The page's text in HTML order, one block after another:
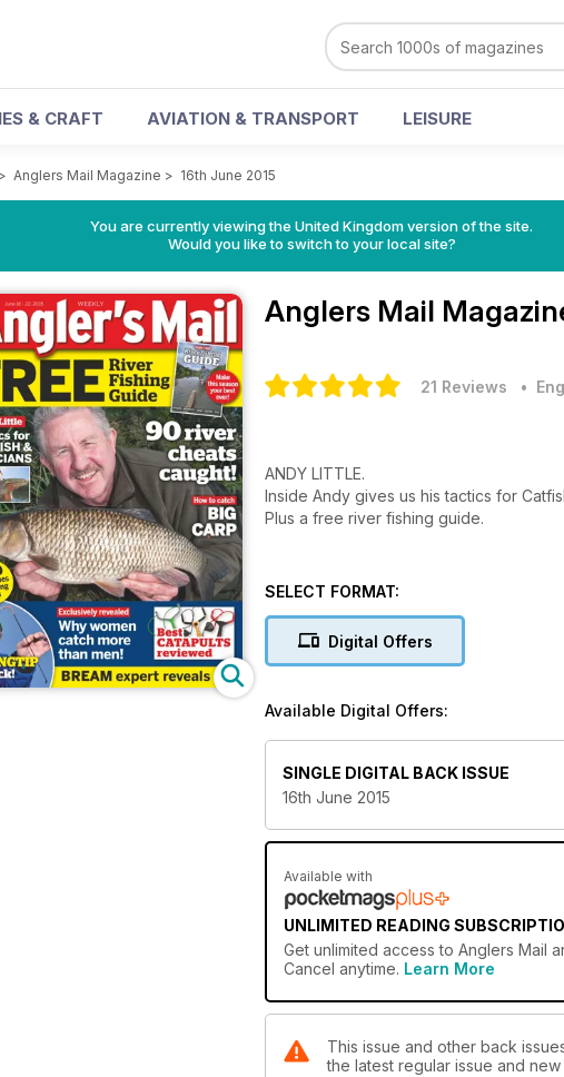
& CRAFT AVIATION & TRANSPORT LEISURE
> Anglers Mail Magazine > 16th June 2015
You are currently viewing the United Kingdom version of the site.
Would you like to switch to your local site?
Anglers Mail
21 Reviews •
ANDY LITTLE.
Inside Andy gives us his tactics for
Plus a free river fishing guide.
SELECT FORMAT:
Digital Offers
Available Digital Offers:
SINGLE DIGITAL BACK ISSUE
16th June 2015
Available with
UNLIMITED READING
Get unlimited access to Anglers Mail
Cancel anytime. Learn More
This issue and other back
the latest regular issue and